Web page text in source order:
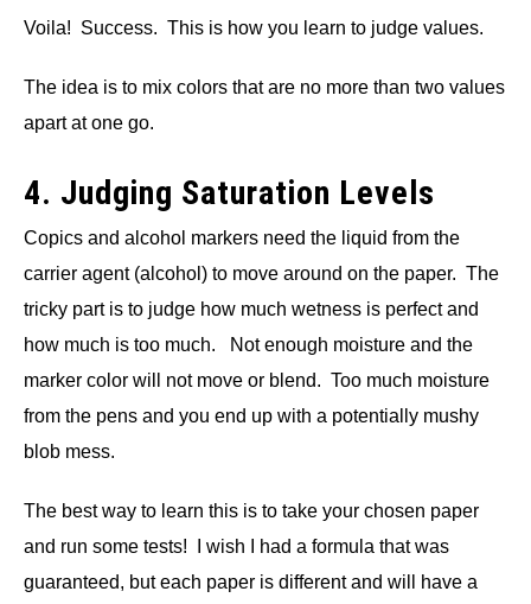
Voila! Success. This is how you learn to judge values.
The idea is to mix colors that are no more than two values
apart at one go.
4. Judging Saturation Levels
Copics and alcohol markers need the liquid from the
carrier agent (alcohol) to move around on the paper. The
tricky part is to judge how much wetness is perfect and
how much is too much. Not enough moisture and the
marker color will not move or blend. Too much moisture
from the pens and you end up with a potentially mushy
blob mess.
The best way to learn this is to take your chosen paper
and run some tests! I wish I had a formula that was
guaranteed, but each paper is different and will have a